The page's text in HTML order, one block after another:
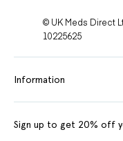
© UK Meds Direct
10225625
Information
Sign up to get 20% off